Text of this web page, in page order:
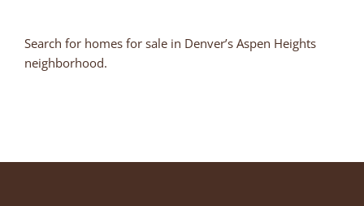
Search for homes for sale in Denver’s Aspen Heights
neighborhood.